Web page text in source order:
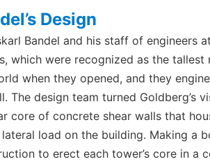
Design
Bandel and his staff of engineers
which were recognized as the
when they opened, and they
The design team turned Goldberg’s
core of concrete shear walls that
load on the building. Making a
to erect each tower’s core in a